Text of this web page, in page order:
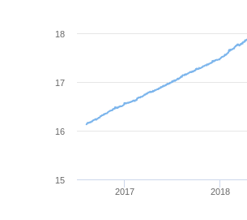
2017 2018
15
16
17
18